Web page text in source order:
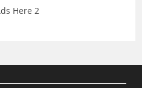
Here 2